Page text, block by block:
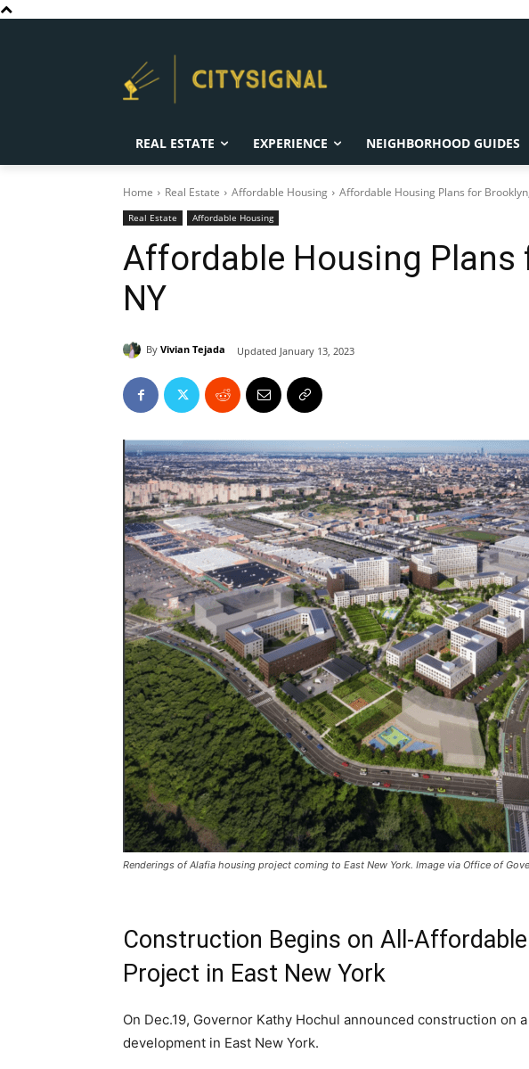
REAL ESTATE EXPERIENCE NEIGHBORHOOD GUIDES
Home Real Estate Affordable Housing Affordable Housing Plans for
Real Estate Affordable Housing
Affordable Housing Plans
NY
By Vivian Tejada Updated January 13, 2023
Renderings of Alafia housing project coming to East New York. Image via Office of
Construction Begins on All-
Project in East New York
On Dec.19, Governor Kathy Hochul announced construction on
development in East New York.